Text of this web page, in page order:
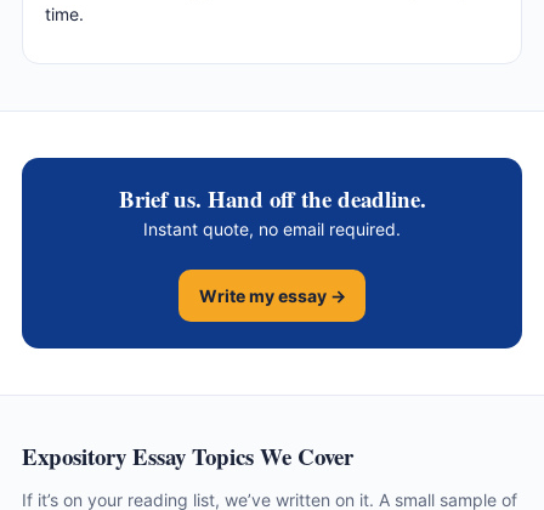
time.
Brief us. Hand off the deadline.
Instant quote, no email required.
Write my essay →
Expository Essay Topics We Cover
If it’s on your reading list, we’ve written on it. A small sample of